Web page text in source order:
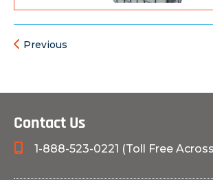
Previous
Contact Us
1-888-523-0221 (Toll Free